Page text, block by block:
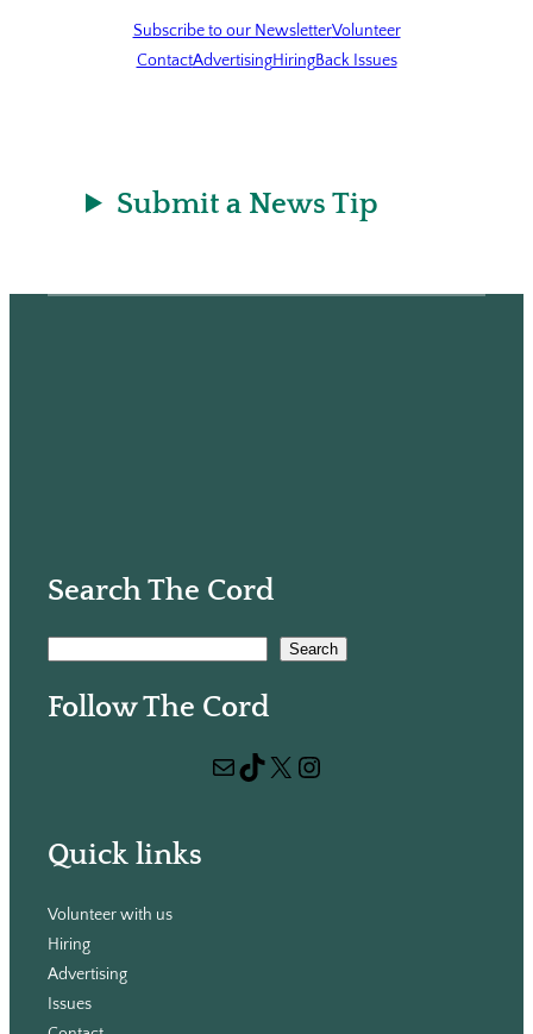
Subscribe to our NewsletterVolunteer
ContactAdvertisingHiringBack Issues
Submit a News Tip
Search The Cord
Search
Follow The Cord
Mail TikTok X Instagram
Quick links
Volunteer with us
Hiring
Advertising
Issues